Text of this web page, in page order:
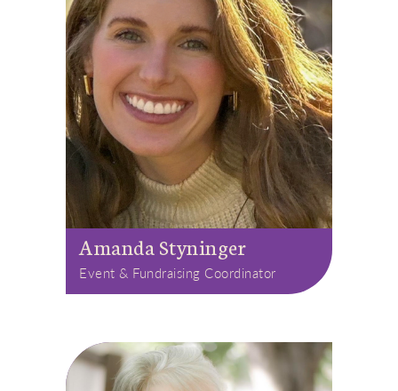
Amanda Styninger
Event & Fundraising Coordinator